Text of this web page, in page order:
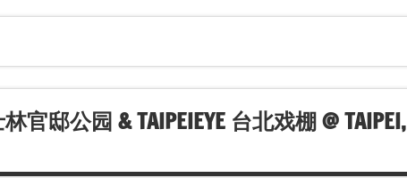
林官邸公园 & TAIPEIEYE 台北戏棚 @ TAIPEI,